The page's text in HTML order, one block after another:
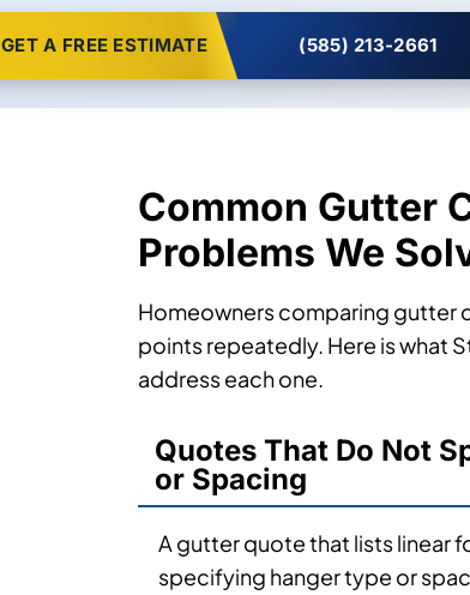
GET A FREE ESTIMATE (585) 213-2661
Common Gutter
Problems We
Homeowners comparing gutter
points repeatedly. Here is what
address each one.
Quotes That Do Not
or Spacing
A gutter quote that lists linear
specifying hanger type or